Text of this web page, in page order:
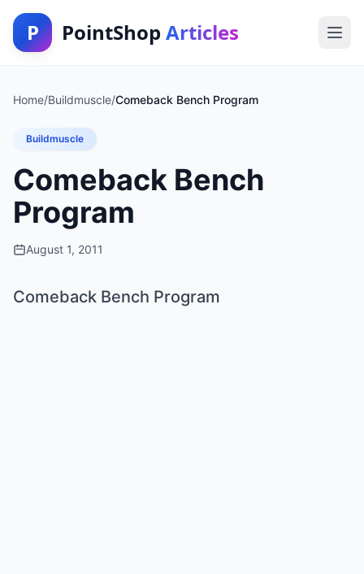
P PointShop Articles
Home/Buildmuscle/Comeback Bench Program
Buildmuscle
Comeback Bench
Program
August 1, 2011
Comeback Bench Program